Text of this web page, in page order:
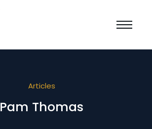
Articles
Pam Thomas